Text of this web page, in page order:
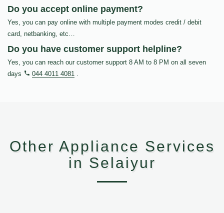
Do you accept online payment?
Yes, you can pay online with multiple payment modes credit / debit
card, netbanking, etc…
Do you have customer support helpline?
Yes, you can reach our customer support 8 AM to 8 PM on all seven
days
044 4011 4081 .
Other Appliance Services
in Selaiyur